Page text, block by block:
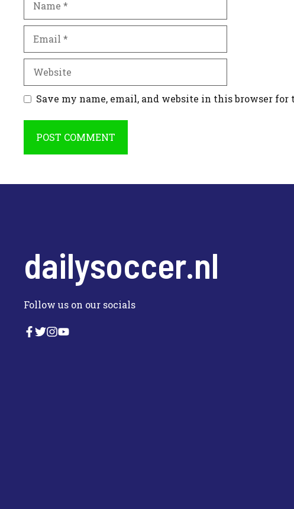
Save my name, email, and website in this browser
dailysoccer.nl
Follow us on our socials